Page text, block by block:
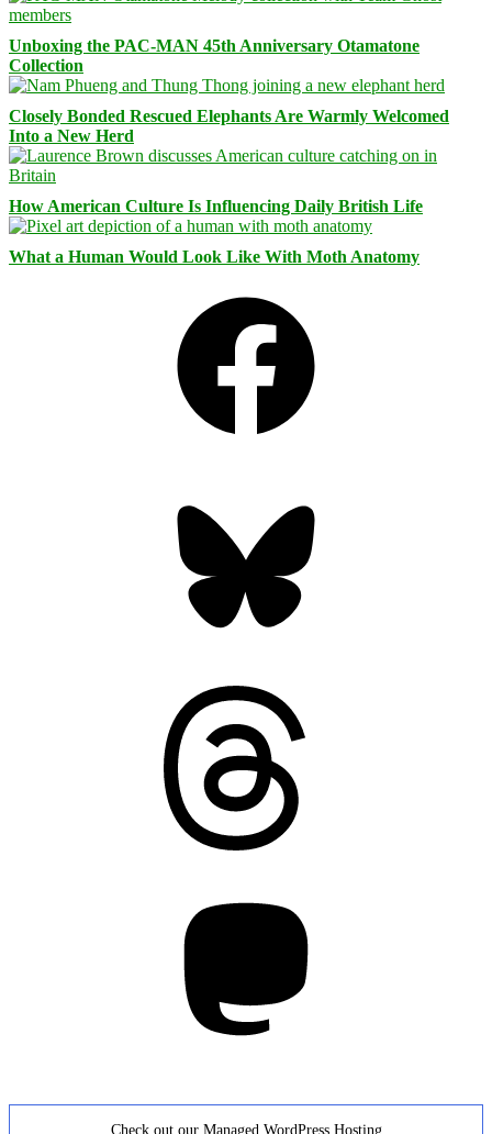
Unboxing the PAC-MAN 45th Anniversary Otamatone
Collection
Closely Bonded Rescued Elephants Are Warmly Welcomed
Into a New Herd
How American Culture Is Influencing Daily British Life
What a Human Would Look Like With Moth Anatomy
Check out our Managed WordPress Hosting